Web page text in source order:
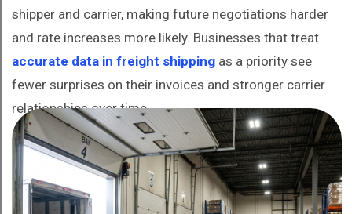
shipper and carrier, making future negotiations harder
and rate increases more likely. Businesses that treat
accurate data in freight shipping as a priority see
fewer surprises on their invoices and stronger carrier
relationships over time.